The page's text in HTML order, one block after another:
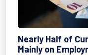
Nearly Half of
Mainly on